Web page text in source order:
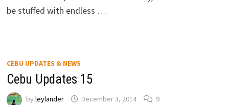
be stuffed with endless …
CEBU UPDATES & NEWS
Cebu Updates 15
by leylander December 3, 2014 9